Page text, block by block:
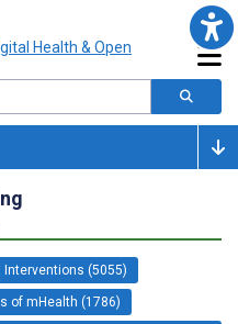
Interventions (5055)
of mHealth (1786)